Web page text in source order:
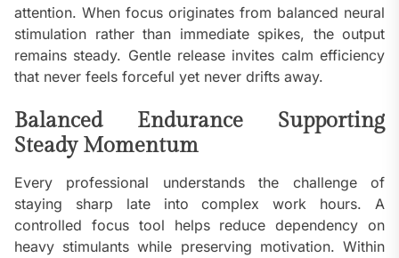
attention. When focus originates from balanced neural
stimulation rather than immediate spikes, the output
remains steady. Gentle release invites calm efficiency
that never feels forceful yet never drifts away.
Balanced Endurance Supporting
Steady Momentum
Every professional understands the challenge of
staying sharp late into complex work hours. A
controlled focus tool helps reduce dependency on
heavy stimulants while preserving motivation. Within